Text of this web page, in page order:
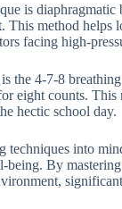
is
This method helps
facing high-
the 4-7-8
eight counts.
hectic school day.
techniques into
By